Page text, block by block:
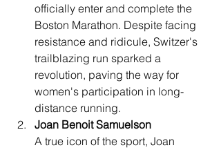
officially enter and complete the
Boston Marathon. Despite facing
resistance and ridicule, Switzer's
trailblazing run sparked a
revolution, paving the way for
women's participation in long-
distance running.
Joan Benoit Samuelson
A true icon of the sport, Joan